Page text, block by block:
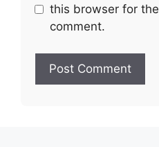
this browser for
comment.